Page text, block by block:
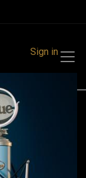
Sign in